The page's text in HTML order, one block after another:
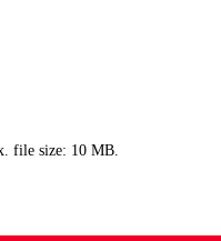
file size: 10 MB.